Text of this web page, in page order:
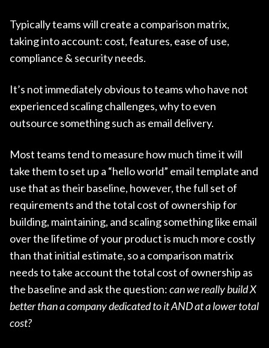
Typically teams will create a comparison matrix,
taking into account: cost, features, ease of use,
compliance & security needs.
It’s not immediately obvious to teams who have not
experienced scaling challenges, why to even
outsource something such as email delivery.
Most teams tend to measure how much time it will
take them to set up a “hello world” email template and
use that as their baseline, however, the full set of
requirements and the total cost of ownership for
building, maintaining, and scaling something like email
over the lifetime of your product is much more costly
than that initial estimate, so a comparison matrix
needs to take account the total cost of ownership as
the baseline and ask the question:can we really build X
better than a company dedicated to it AND at a lower total
cost?